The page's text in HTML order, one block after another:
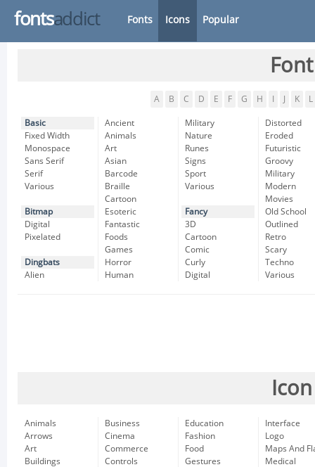
fontsaddict Fonts Icons Popular
A B C D E F G H K L
Basic
Fixed Width
Monospace
Sans Serif
Serif
Various
Bitmap
Digital
Pixelated
Dingbats
Alien
Ancient
Animals
Art
Asian
Barcode
Braille
Cartoon
Esoteric
Fantastic
Foods
Games
Horror
Human
Military
Nature
Runes
Signs
Sport
Various
Fancy
3D
Cartoon
Comic
Curly
Digital
Distorted
Eroded
Futuristic
Groovy
Military
Modern
Movies
Old School
Outlined
Retro
Scary
Techno
Various
Animals
Arrows
Art
Buildings
Business
Cinema
Commerce
Controls
Education
Fashion
Food
Gestures
Interface
Logo
Maps And
Medical